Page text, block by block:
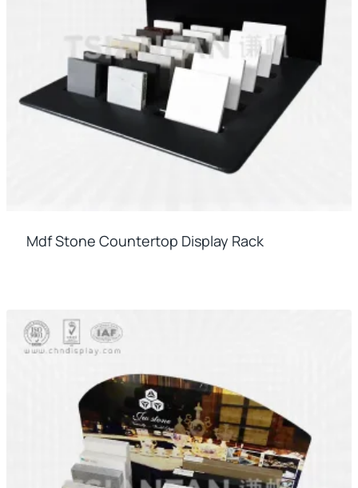
Mdf Stone Countertop Display Rack